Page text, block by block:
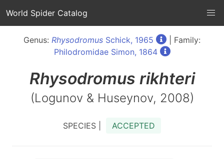
World Spider Catalog
Genus: Rhysodromus Schick, 1965
| Family:
Philodromidae Simon, 1864
Rhysodromus rikhteri
(Logunov & Huseynov, 2008)
SPECIES | ACCEPTED